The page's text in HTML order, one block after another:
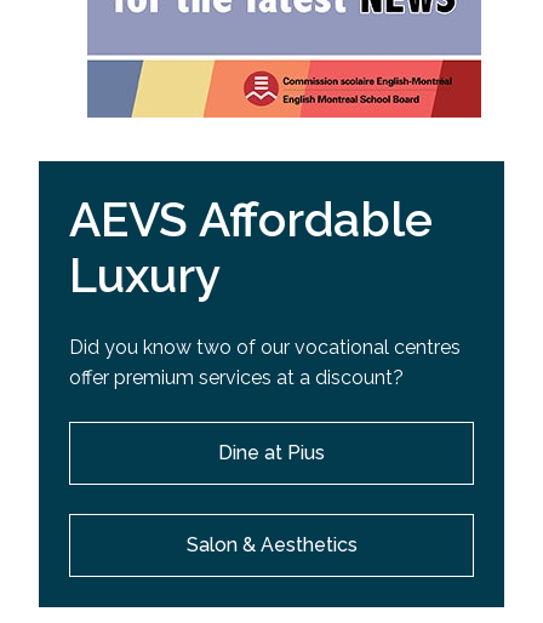
AEVS Affordable
Luxury
Did you know two of our vocational centres
offer premium services at a discount?
Dine at Pius
Salon & Aesthetics